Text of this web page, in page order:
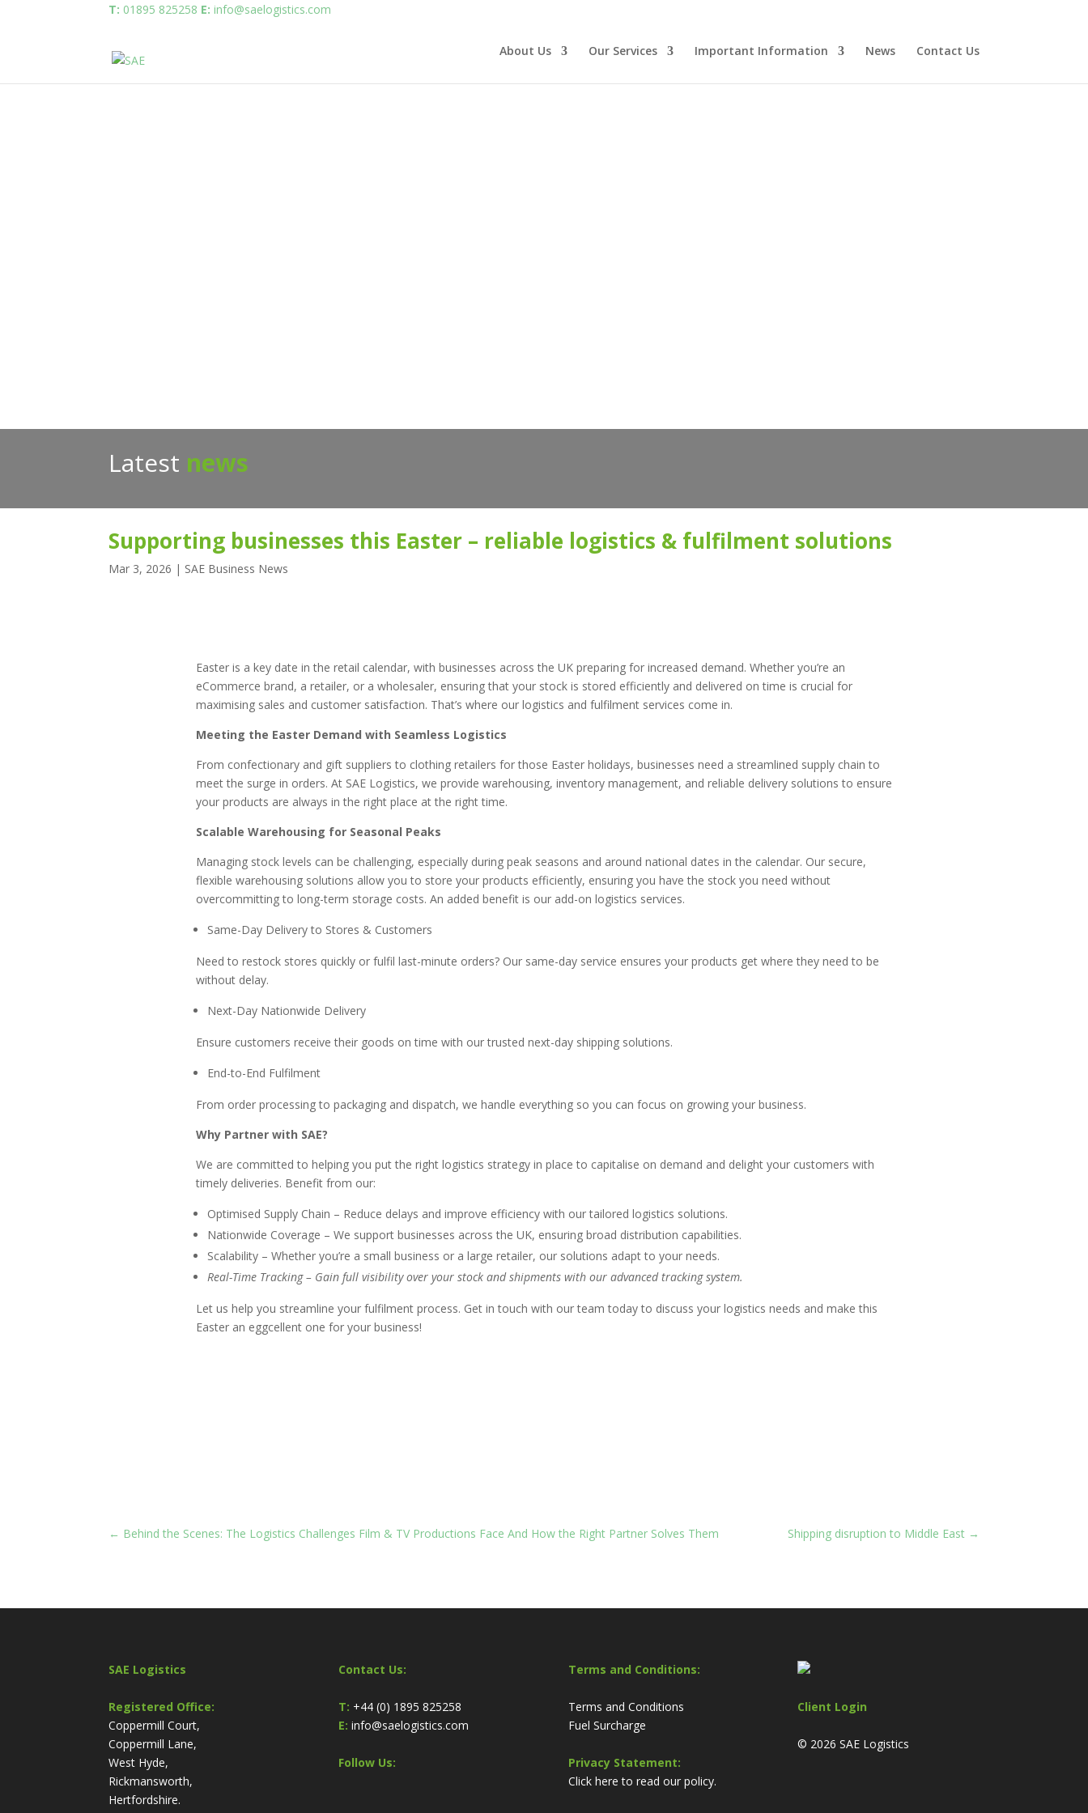
T: 01895 825258 E: info@saelogistics.com
About Us Our Services Important Information News Contact Us
Latest news
Supporting businesses this Easter – reliable logistics & fulfilment solutions
Mar 3, 2026 | SAE Business News
Easter is a key date in the retail calendar, with businesses across the UK preparing for increased demand. Whether you’re an
eCommerce brand, a retailer, or a wholesaler, ensuring that your stock is stored efficiently and delivered on time is crucial for
maximising sales and customer satisfaction. That’s where our logistics and fulfilment services come in.
Meeting the Easter Demand with Seamless Logistics
From confectionary and gift suppliers to clothing retailers for those Easter holidays, businesses need a streamlined supply chain to
meet the surge in orders. At SAE Logistics, we provide warehousing, inventory management, and reliable delivery solutions to ensure
your products are always in the right place at the right time.
Scalable Warehousing for Seasonal Peaks
Managing stock levels can be challenging, especially during peak seasons and around national dates in the calendar. Our secure,
flexible warehousing solutions allow you to store your products efficiently, ensuring you have the stock you need without
overcommitting to long-term storage costs. An added benefit is our add-on logistics services.
Same-Day Delivery to Stores & Customers
Need to restock stores quickly or fulfil last-minute orders? Our same-day service ensures your products get where they need to be
without delay.
Next-Day Nationwide Delivery
Ensure customers receive their goods on time with our trusted next-day shipping solutions.
End-to-End Fulfilment
From order processing to packaging and dispatch, we handle everything so you can focus on growing your business.
Why Partner with SAE?
We are committed to helping you put the right logistics strategy in place to capitalise on demand and delight your customers with
timely deliveries. Benefit from our:
Optimised Supply Chain – Reduce delays and improve efficiency with our tailored logistics solutions.
Nationwide Coverage – We support businesses across the UK, ensuring broad distribution capabilities.
Scalability – Whether you’re a small business or a large retailer, our solutions adapt to your needs.
Real-Time Tracking – Gain full visibility over your stock and shipments with our advanced tracking system.
Let us help you streamline your fulfilment process. Get in touch with our team today to discuss your logistics needs and make this
Easter an eggcellent one for your business!
← Behind the Scenes: The Logistics Challenges Film & TV Productions Face And How the Right Partner Solves Them Shipping disruption to Middle East→
SAE Logistics
Registered Office:
Coppermill Court,
Coppermill Lane,
West Hyde,
Rickmansworth,
Hertfordshire.
Contact Us:
T: +44 (0) 1895 825258
E: info@saelogistics.com
Follow Us:
Terms and Conditions:
Terms and Conditions
Fuel Surcharge
Privacy Statement:
Click here to read our policy.
Client Login
© 2026 SAE Logistics